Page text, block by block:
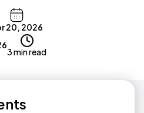
20, 2026
3 min read